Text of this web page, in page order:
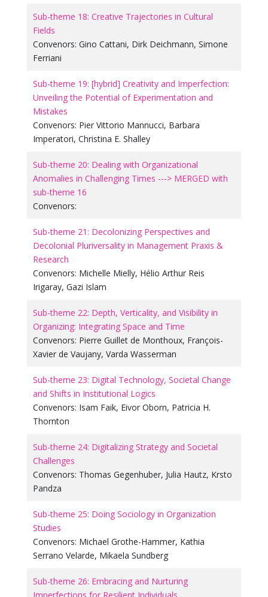
Sub-theme 18: Creative Trajectories in Cultural
Fields
Convenors: Gino Cattani, Dirk Deichmann, Simone
Ferriani
Sub-theme 19: [hybrid] Creativity and Imperfection:
Unveiling the Potential of Experimentation and
Mistakes
Convenors: Pier Vittorio Mannucci, Barbara
Imperatori, Christina E. Shalley
Sub-theme 20: Dealing with Organizational
Anomalies in Challenging Times ---> MERGED with
sub-theme 16
Convenors:
Sub-theme 21: Decolonizing Perspectives and
Decolonial Pluriversality in Management Praxis &
Research
Convenors: Michelle Mielly, Hélio Arthur Reis
Irigaray, Gazi Islam
Sub-theme 22: Depth, Verticality, and Visibility in
Organizing: Integrating Space and Time
Convenors: Pierre Guillet de Monthoux, François-
Xavier de Vaujany, Varda Wasserman
Sub-theme 23: Digital Technology, Societal Change
and Shifts in Institutional Logics
Convenors: Isam Faik, Eivor Oborn, Patricia H.
Thornton
Sub-theme 24: Digitalizing Strategy and Societal
Challenges
Convenors: Thomas Gegenhuber, Julia Hautz, Krsto
Pandza
Sub-theme 25: Doing Sociology in Organization
Studies
Convenors: Michael Grothe-Hammer, Kathia
Serrano Velarde, Mikaela Sundberg
Sub-theme 26: Embracing and Nurturing